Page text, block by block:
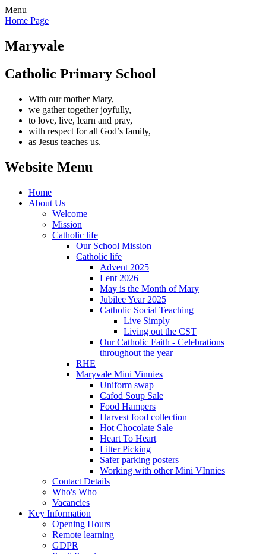
Menu
Home Page
Maryvale
Catholic Primary School
With our mother Mary,
we gather together joyfully,
to love, live, learn and pray,
with respect for all God’s family,
as Jesus teaches us.
Website Menu
Home
About Us
Welcome
Mission
Catholic life
Our School Mission
Catholic life
Advent 2025
Lent 2026
May is the Month of Mary
Jubilee Year 2025
Catholic Social Teaching
Live Simply
Living out the CST
Our Catholic Faith - Celebrations
throughout the year
RHE
Maryvale Mini Vinnies
Uniform swap
Cafod Soup Sale
Food Hampers
Harvest food collection
Hot Chocolate Sale
Heart To Heart
Litter Picking
Safer parking posters
Working with other Mini VInnies
Contact Details
Who's Who
Vacancies
Key Information
Opening Hours
Remote learning
GDPR